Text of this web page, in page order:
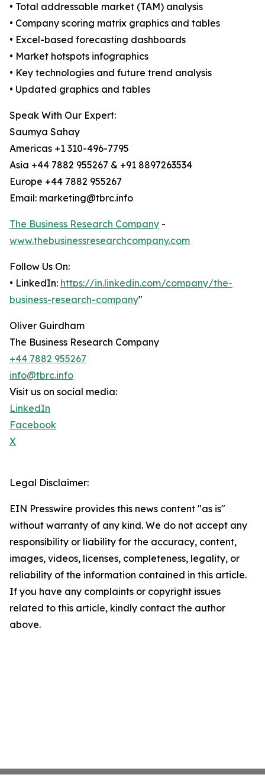
• Total addressable market (TAM) analysis
• Company scoring matrix graphics and tables
• Excel-based forecasting dashboards
• Market hotspots infographics
• Key technologies and future trend analysis
• Updated graphics and tables
Speak With Our Expert:
Saumya Sahay
Americas +1 310-496-7795
Asia +44 7882 955267 & +91 8897263534
Europe +44 7882 955267
Email: marketing@tbrc.info
The Business Research Company -
www.thebusinessresearchcompany.com
Follow Us On:
• LinkedIn: https://in.linkedin.com/company/the-
business-research-company"
Oliver Guirdham
The Business Research Company
+44 7882 955267
info@tbrc.info
Visit us on social media:
LinkedIn
Facebook
X
Legal Disclaimer:
EIN Presswire provides this news content "as is"
without warranty of any kind. We do not accept any
responsibility or liability for the accuracy, content,
images, videos, licenses, completeness, legality, or
reliability of the information contained in this article.
If you have any complaints or copyright issues
related to this article, kindly contact the author
above.